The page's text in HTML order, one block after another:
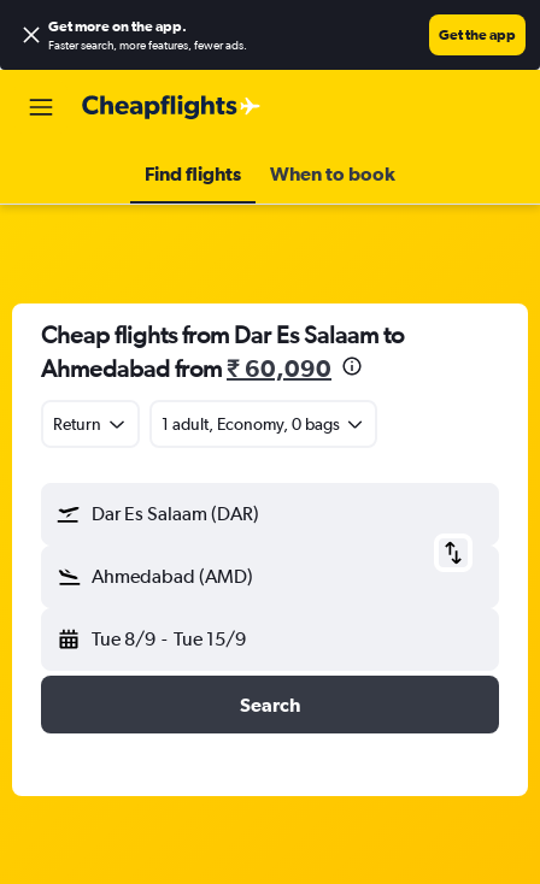
Get more on the app.
Faster search, more features, fewer ads.
Get the app
Find flights When to book
Cheap flights from Dar Es Salaam to
Ahmedabad from₹ 60,090
Return 1 adult, Economy, 0 bags
Dar Es Salaam (DAR)
Ahmedabad (AMD)
Tue 8/9 - Tue 15/9
Search